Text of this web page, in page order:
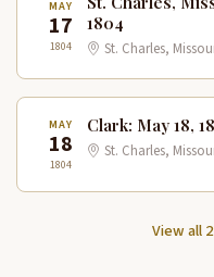
MAY
17
1804
1804
St. Charles,
MAY
18
1804
Clark: May 18,
St. Charles,
View all